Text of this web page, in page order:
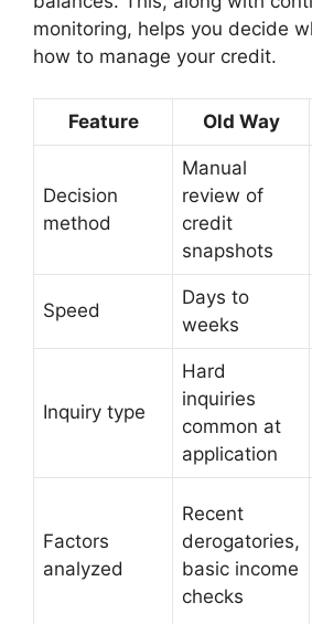
monitoring, helps you decide
how to manage your credit.
Feature Old Way
Decision
method
Manual
review of
credit
snapshots
Speed
Days to
weeks
Inquiry type
Hard
inquiries
common at
application
Factors
analyzed
Recent
derogatories,
basic income
checks